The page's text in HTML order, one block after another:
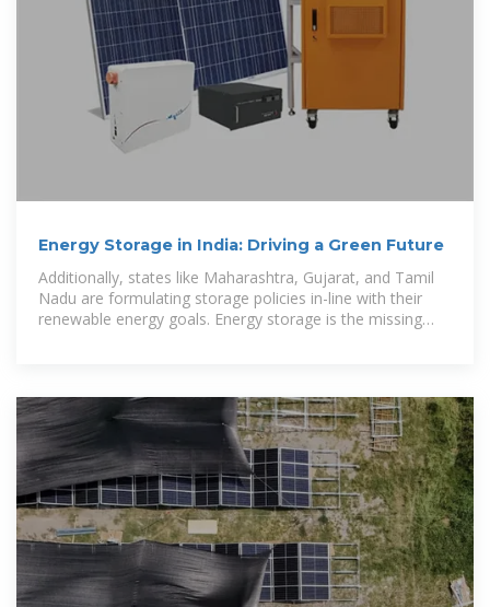
Energy Storage in India: Driving a Green Future
Additionally, states like Maharashtra, Gujarat, and Tamil
Nadu are formulating storage policies in-line with their
renewable energy goals. Energy storage is the missing